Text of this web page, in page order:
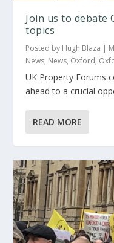
Join us to debate
topics
Posted by Hugh Blaza |
News, News, Oxford,
UK Property Forums
ahead to a crucial
READ MORE